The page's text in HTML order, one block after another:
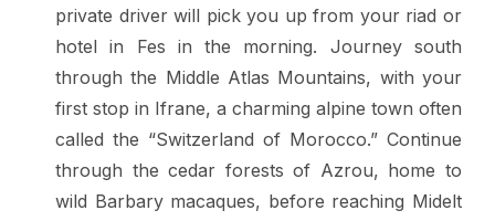
private driver will pick you up from your riad or
hotel in Fes in the morning. Journey south
through the Middle Atlas Mountains, with your
first stop in Ifrane, a charming alpine town often
called the “Switzerland of Morocco.” Continue
through the cedar forests of Azrou, home to
wild Barbary macaques, before reaching Midelt